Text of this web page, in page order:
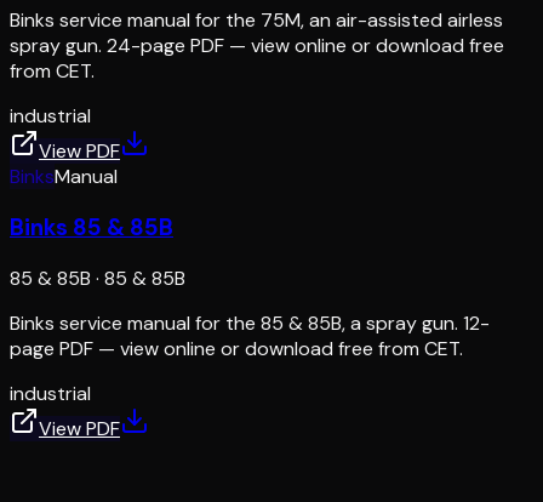
Binks service manual for the 75M, an air-assisted airless
spray gun. 24-page PDF — view online or download free
from CET.
industrial
View PDF
BinksManual
Binks 85 & 85B
85 & 85B · 85 & 85B
Binks service manual for the 85 & 85B, a spray gun. 12-
page PDF — view online or download free from CET.
industrial
View PDF